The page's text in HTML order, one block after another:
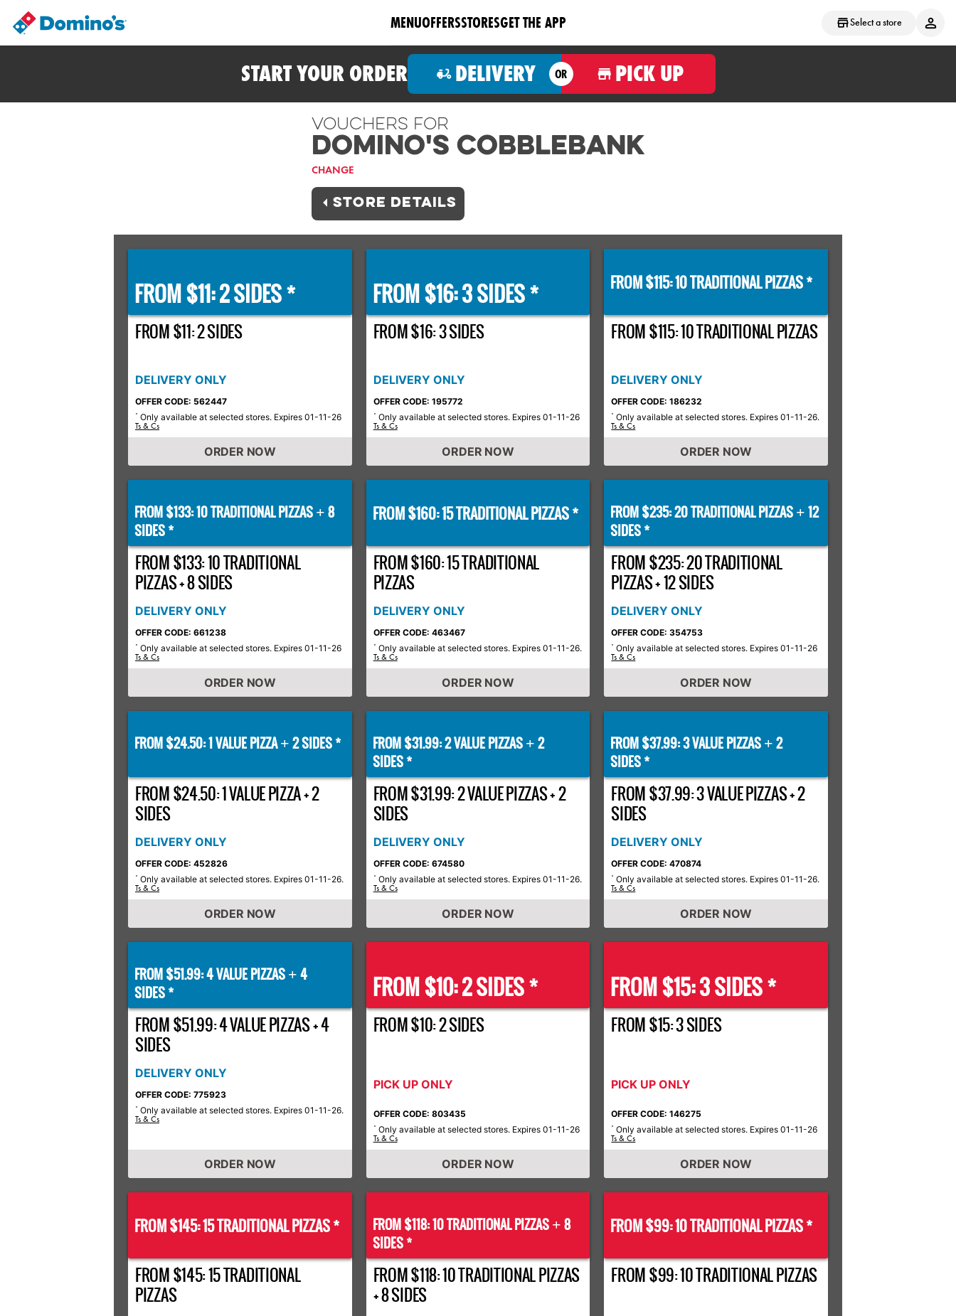
Select a store
MENUOFFERSSTORESGET THE APP
START YOUR ORDER DELIVERY OR PICK UP
Vouchers For
Domino's COBBLEBANK
CHANGE
STORE DETAILS
FROM $11: 2 SIDES *
FROM $11: 2 SIDES
DELIVERY ONLY
OFFER CODE: 562447
* Only available at selected stores. Expires 01-11-26
Ts & Cs
ORDER NOW
FROM $16: 3 SIDES *
FROM $16: 3 SIDES
DELIVERY ONLY
OFFER CODE: 195772
* Only available at selected stores. Expires 01-11-26
Ts & Cs
ORDER NOW
FROM $115: 10 TRADITIONAL PIZZAS *
FROM $115: 10 TRADITIONAL PIZZAS
DELIVERY ONLY
OFFER CODE: 186232
* Only available at selected stores. Expires 01-11-26.
Ts & Cs
ORDER NOW
FROM $133: 10 TRADITIONAL PIZZAS + 8
SIDES *
FROM $133: 10 TRADITIONAL
PIZZAS + 8 SIDES
DELIVERY ONLY
OFFER CODE: 661238
* Only available at selected stores. Expires 01-11-26
Ts & Cs
ORDER NOW
FROM $160: 15 TRADITIONAL PIZZAS *
FROM $160: 15 TRADITIONAL
PIZZAS
DELIVERY ONLY
OFFER CODE: 463467
* Only available at selected stores. Expires 01-11-26.
Ts & Cs
ORDER NOW
FROM $235: 20 TRADITIONAL PIZZAS + 12
SIDES *
FROM $235: 20 TRADITIONAL
PIZZAS + 12 SIDES
DELIVERY ONLY
OFFER CODE: 354753
* Only available at selected stores. Expires 01-11-26
Ts & Cs
ORDER NOW
FROM $24.50: 1 VALUE PIZZA+ 2 SIDES *
FROM $24.50: 1 VALUE PIZZA + 2
SIDES
DELIVERY ONLY
OFFER CODE: 452826
* Only available at selected stores. Expires 01-11-26.
Ts & Cs
ORDER NOW
FROM $31.99: 2 VALUE PIZZAS + 2
SIDES *
FROM $31.99: 2 VALUE PIZZAS + 2
SIDES
DELIVERY ONLY
OFFER CODE: 674580
* Only available at selected stores. Expires 01-11-26.
Ts & Cs
ORDER NOW
FROM $37.99: 3 VALUE PIZZAS + 2
SIDES *
FROM $37.99: 3 VALUE PIZZAS + 2
SIDES
DELIVERY ONLY
OFFER CODE: 470874
* Only available at selected stores. Expires 01-11-26.
Ts & Cs
ORDER NOW
FROM $51.99: 4 VALUE PIZZAS + 4
SIDES *
FROM $51.99: 4 VALUE PIZZAS + 4
SIDES
DELIVERY ONLY
OFFER CODE: 775923
* Only available at selected stores. Expires 01-11-26.
Ts & Cs
ORDER NOW
FROM $10: 2 SIDES *
FROM $10: 2 SIDES
PICK UP ONLY
OFFER CODE: 803435
* Only available at selected stores. Expires 01-11-26
Ts & Cs
ORDER NOW
FROM $15: 3 SIDES *
FROM $15: 3 SIDES
PICK UP ONLY
OFFER CODE: 146275
* Only available at selected stores. Expires 01-11-26
Ts & Cs
ORDER NOW
FROM $145: 15 TRADITIONAL PIZZAS *
FROM $145: 15 TRADITIONAL
PIZZAS
FROM $118: 10 TRADITIONAL PIZZAS + 8
SIDES *
FROM $118: 10 TRADITIONAL PIZZAS
+ 8 SIDES
FROM $99: 10 TRADITIONAL PIZZAS *
FROM $99: 10 TRADITIONAL PIZZAS